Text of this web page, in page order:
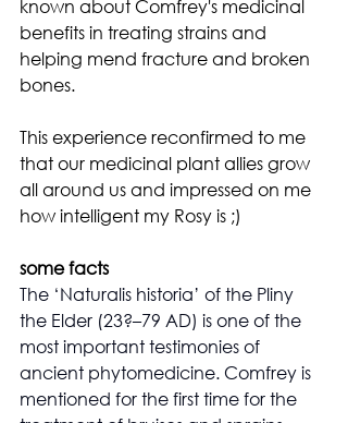
known about Comfrey's medicinal
benefits in treating strains and
helping mend fracture and broken
bones.
This experience reconfirmed to me
that our medicinal plant allies grow
all around us and impressed on me
how intelligent my Rosy is ;)
some facts
The ‘Naturalis historia’ of the Pliny
the Elder (23?–79 AD) is one of the
most important testimonies of
ancient phytomedicine. Comfrey is
mentioned for the first time for the